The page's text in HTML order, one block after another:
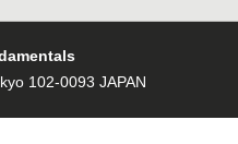
102-0093 JAPAN